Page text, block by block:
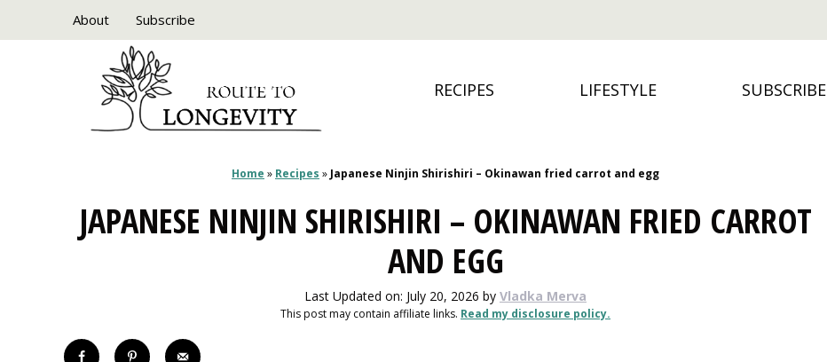
to
About Subscribe
RECIPES LIFESTYLE SUBSCRIBE
Home » Recipes » Japanese Ninjin Shirishiri – Okinawan fried carrot and egg
JAPANESE NINJIN SHIRISHIRI – OKINAWAN FRIED CARROT
AND EGG
Last Updated on: July 20, 2026 by Vladka Merva
This post may contain affiliate links. Read my disclosure policy.